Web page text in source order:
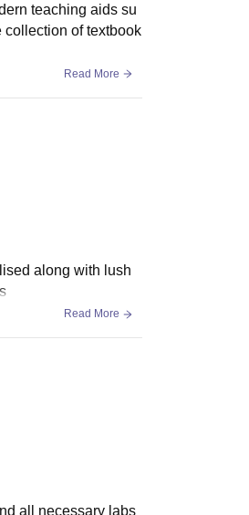
teaching aids su
collection of textbook
Read More
along with lush
Read More
all necessary labs